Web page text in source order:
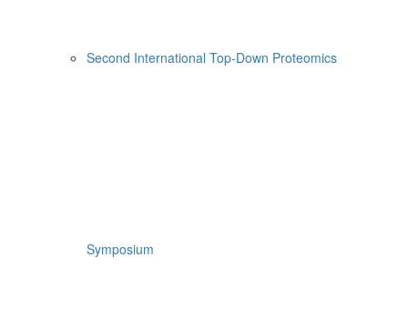
Second International Top-Down Proteomics
Symposium